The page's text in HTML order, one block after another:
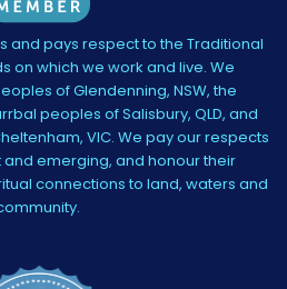
and pays respect to the Traditional
on which we work and live. We
of Glendenning, NSW, the
peoples of Salisbury, QLD, and
VIC. We pay our respects
and emerging, and honour their
connections to land, waters and